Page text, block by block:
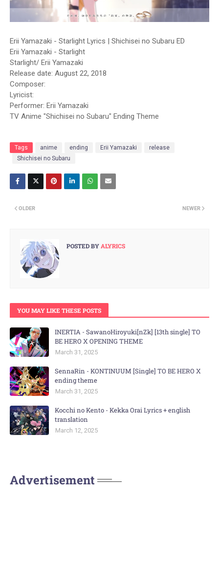
Erii Yamazaki - Starlight Lyrics | Shichisei no Subaru ED
Erii Yamazaki - Starlight
Starlight/ Erii Yamazaki
Release date: August 22, 2018
Composer:
Lyricist:
Performer: Erii Yamazaki
TV Anime "Shichisei no Subaru" Ending Theme
Tags anime ending Erii Yamazaki
release
Shichisei no Subaru
NEWER
OLDER
POSTED BYALYRICS
YOU MAY LIKE THESE POSTS
INERTIA - SawanoHiroyuki[nZk] [13th single] TO
BE HERO X OPENING THEME
March 31, 2025
SennaRin - KONTINUUM [Single] TO BE HERO X
ending theme
March 31, 2025
Kocchi no Kento - Kekka Orai Lyrics + english
translation
March 12, 2025
Advertisement